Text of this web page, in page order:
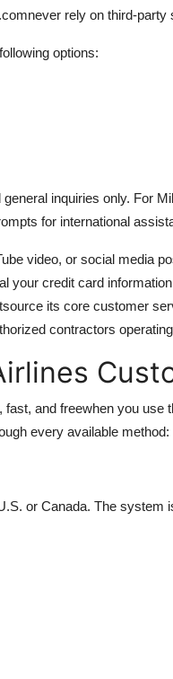
rely on third-party
options:
inquiries only. For
for international
video, or social media
your credit card
its core customer
contractors
and freewhen you use
every available method:
or Canada. The system